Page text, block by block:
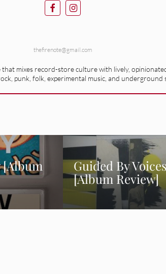
thefirenote@gmail.com
mixes record-store culture with lively,
punk, folk, experimental music, and underground
[Album
Guided By
[Album Review]